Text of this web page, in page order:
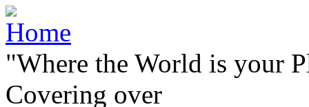
"Where the World is your
Covering over